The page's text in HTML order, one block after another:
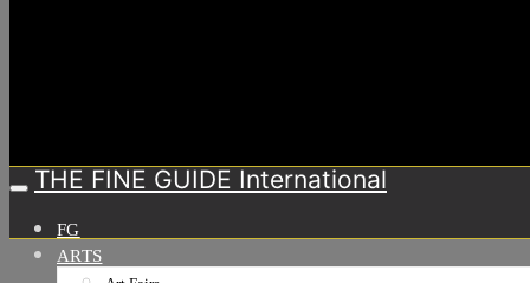
THE FINE GUIDE International
FG
ARTS